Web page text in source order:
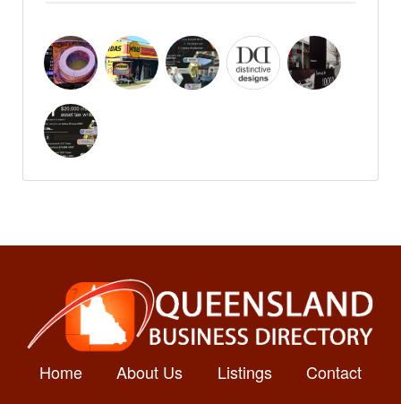
Home About Us Listings Contact